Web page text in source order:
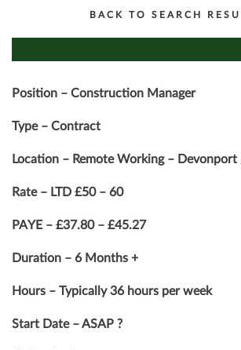
BACK TO SEARCH
Position – Construction Manager
Type – Contract
Location – Remote Working –
Rate – LTD £50 – 60
PAYE – £37.80 – £45.27
Duration – 6 Months +
Hours – Typically 36 hours per week
Start Date – ASAP ?